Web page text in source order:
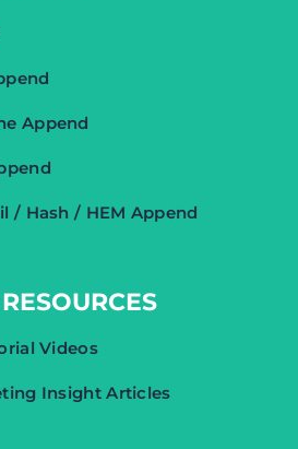
Append
/ Hash / HEM Append
Videos
Insight Articles